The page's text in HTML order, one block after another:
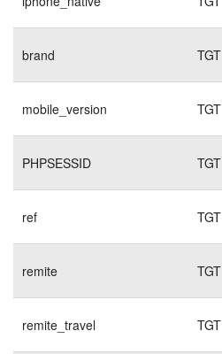
brand TGT
mobile_version TGT
PHPSESSID TGT
ref TGT
remite TGT
remite_travel TGT